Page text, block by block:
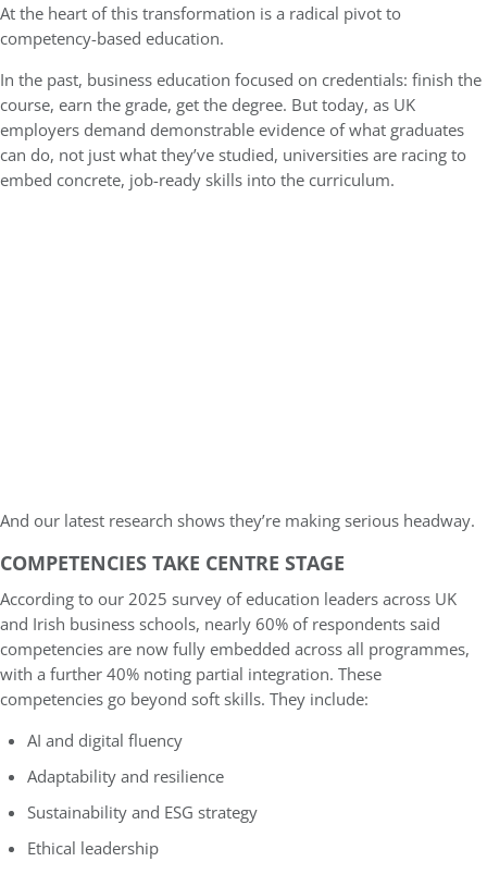
At the heart of this transformation is a radical pivot to
competency-based education.
In the past, business education focused on credentials: finish the
course, earn the grade, get the degree. But today, as UK
employers demand demonstrable evidence of what graduates
can do, not just what they’ve studied, universities are racing to
embed concrete, job-ready skills into the curriculum.
And our latest research shows they’re making serious headway.
COMPETENCIES TAKE CENTRE STAGE
According to our 2025 survey of education leaders across UK
and Irish business schools, nearly 60% of respondents said
competencies are now fully embedded across all programmes,
with a further 40% noting partial integration. These
competencies go beyond soft skills. They include:
AI and digital fluency
Adaptability and resilience
Sustainability and ESG strategy
Ethical leadership